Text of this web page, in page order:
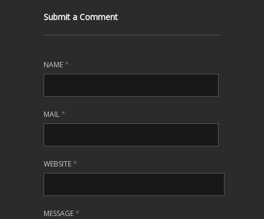
Submit a Comment
NAME*
MAIL*
WEBSITE*
MESSAGE*